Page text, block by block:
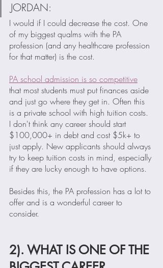
JORDAN:
I would if I could decrease the cost. One
of my biggest qualms with the PA
profession (and any healthcare profession
for that matter) is the cost.
PA school admission is so competitive
that most students must put finances aside
and just go where they get in. Often this
is a private school with high tuition costs.
I don't think any career should start
$100,000+ in debt and cost $5k+ to
just apply. New applicants should always
try to keep tuition costs in mind, especially
if they are lucky enough to have options.
Besides this, the PA profession has a lot to
offer and is a wonderful career to
consider.
2). WHAT IS ONE OF THE